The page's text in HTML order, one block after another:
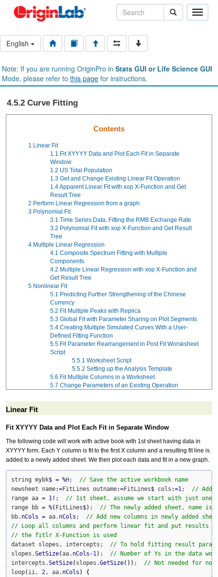
Toggle
English
Note: If you are running OriginPro in Stats GUI or Life Science GUI
Mode, please refer to this page for instructions.
4.5.2 Curve Fitting
Contents
1 Linear Fit
1.1 Fit XYYYY Data and Plot Each Fit in Separate
Window
1.2 US Total Population
1.3 Get and Change Existing Linear Fit Operation
1.4Apparent Linear Fit with xop X-Function and Get
Result Tree
2 Perform Linear Regression from a graph
3 Polynomial Fit
3.1 Time Series Data, Fitting the RMB Exchange Rate
3.2 Polynomial Fit with xop X-Function and Get Result
Tree
4 Multiple Linear Regression
4.1 Composite Spectrum Fitting with Multiple
Components
4.2 Multiple Linear Regression with xop X-Function and
Get Result Tree
5 Nonlinear Fit
5.1 Predicting Further Strengthening of the Chinese
Currency
5.2 Fit Multiple Peaks with Replica
5.3 Global Fit with Parameter Sharing on Plot Segments
5.4 Creating Multiple Simulated Curves With a User-
Defined Fitting Function
5.5 Fit Parameter Rearrangement in Post Fit Worsksheet
Script
5.5.1 Worksheet Script
5.5.2 Setting up the Analysis Template
5.6 Fit Multiple Columns in a Worksheet
5.7 Change Parameters of an Existing Operation
Linear Fit
Fit XYYYY Data and Plot Each Fit in Separate Window
The following code will work with active book with 1st sheet having data in
XYYYY form. Each Y column is fit to the first X column and a resulting fit line is
added to a newly added sheet. We then plot each data and fit in a new graph.
string mybk$ = %H; // Save the active workbook name
newsheet name:=FitLines outname:=FitLines$ cols :=1; // Add
range aa = 1 ! ; // 1st sheet, assume we start with just one
range bb = %( FitLines$) ; // The newly added sheet, name
bb. nCols = aa. nCols ; // Add new columns in newly added
// Loop all columns and perform linear fit and put results
// the fitlr X-Function is used
dataset slopes, intercepts; // To hold fitting result
slopes.SetSize(aa. nCols -1) ; // Number of Ys in the data
intercepts.SetSize( slopes.GetSize( ) ) ; // Not needed for
loop( ii, 2, aa. nCols )
{